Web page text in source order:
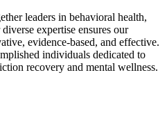
leaders in behavioral health,
expertise ensures our
evidence-based, and effective.
individuals dedicated to
recovery and mental wellness.